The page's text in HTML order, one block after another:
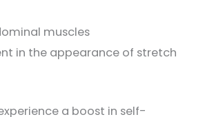
muscles
in the appearance of stretch
a boost in self-